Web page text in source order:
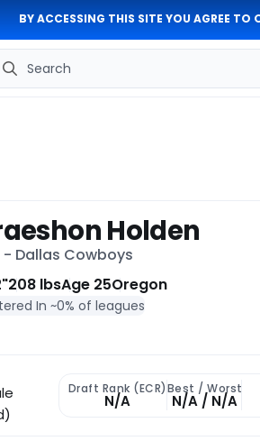
BY ACCESSING THIS SITE YOU AGREE TO
Search
Holden
- Dallas Cowboys
208 lbsAge 25Oregon
In ~0% of leagues
Draft Rank (ECR)
N/A
Best / Worst
N/A / N/A